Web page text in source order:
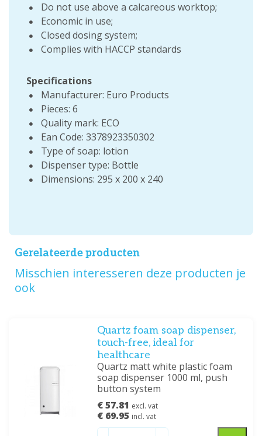
Do not use above a calcareous worktop;
Economic in use;
Closed dosing system;
Complies with HACCP standards
Specifications
Manufacturer: Euro Products
Pieces: 6
Quality mark: ECO
Ean Code: 3378923350302
Type of soap: lotion
Dispenser type: Bottle
Dimensions: 295 x 200 x 240
Gerelateerde producten
Misschien interesseren deze producten je
ook
Quartz foam soap dispenser,
touch-free, ideal for
healthcare
Quartz matt white plastic foam
soap dispenser 1000 ml, push
button system
€ 57.81 excl. vat
€ 69.95 incl. vat